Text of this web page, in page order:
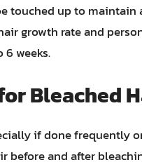
touched up to maintain
growth rate and
weeks.
Bleached
if done frequently
before and after